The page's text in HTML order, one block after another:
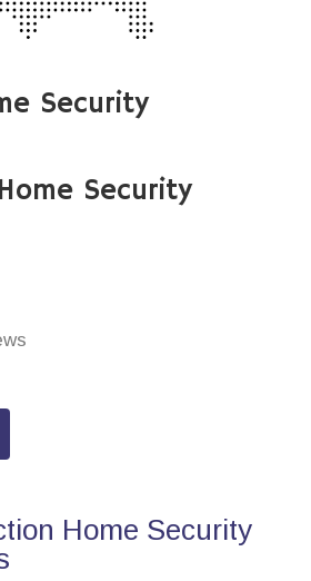
Security
Security
Home Security